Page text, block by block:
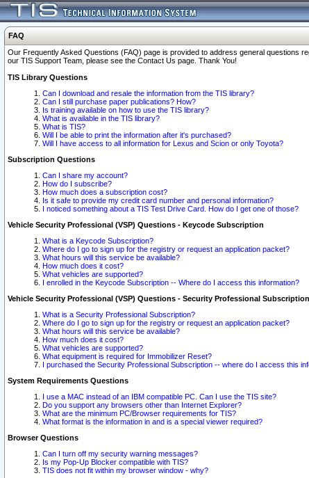
FAQ
Our Frequently Asked Questions (FAQ) page is provided to address general questions
our TIS Support Team, please see the Contact Us page. Thank You!
TIS Library Questions
Can I download and resale the information from the TIS library?
Can I still purchase paper publications? How?
Is training available on how to use the TIS library?
What is available in the TIS library?
What is TIS?
Will I be able to print the information after it's purchased?
Will I have access to all information for Lexus and Scion or only Toyota?
Subscription Questions
Can I share my account?
How do I subscribe?
How much does a subscription cost?
Is it safe to provide my credit card number and personal information?
I noticed something about a TIS Test Drive Card. How do I get one of those?
Vehicle Security Professional (VSP) Questions - Keycode Subscription
What is a Keycode Subscription?
Where do I go to sign up for the registry or request an application packet?
What hours will this service be available?
How much does it cost?
What vehicles are supported?
I enrolled in the Keycode Subscription -- Where do I access this information?
Vehicle Security Professional (VSP) Questions - Security Professional Subscription
What is a Security Professional Subscription?
Where do I go to sign up for the registry or request an application packet?
What hours will this service be available?
How much does it cost?
What vehicles are supported?
What equipment is required for Immobilizer Reset?
I purchased the Security Professional Subscription -- where do I access this
System Requirements Questions
I use a MAC instead of an IBM compatible PC. Can I use the TIS site?
Do you support any browsers other than Internet Explorer?
What are the minimum PC/Browser requirements for TIS?
What format is the information in and is a special viewer required?
Browser Questions
Can I turn off my security warning messages?
Is my Pop-Up Blocker compatible with TIS?
TIS does not fit within my browser window - why?